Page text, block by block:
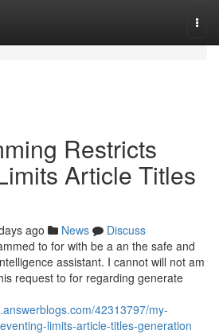
Restricts
Article Titles
ago News
Discuss
to for with be a an the safe and
assistant. I cannot will not am
request to for regarding generate
42313797/my-
limits-article-titles-generation